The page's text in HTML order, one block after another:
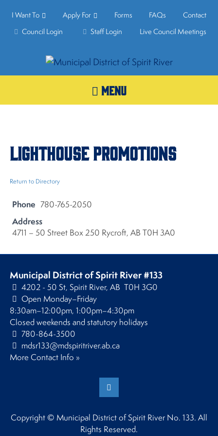
I Want To Apply For Forms FAQs
Contact
Council Login
Staff Login Live Council Meetings
MENU
Lighthouse Promotions
Return to Directory
Phone 780-765-2050
Address
4711 – 50 Street Box 250 Rycroft, AB T0H 3A0
Municipal District of Spirit River #133
4202 - 50 St, Spirit River, AB T0H 3G0
Open Monday–Friday
8:30am–12:00pm, 1:00pm–4:30pm
Closed weekends and statutory holidays
780-864-3500
mdsr133@mdspiritriver.ab.ca
More Contact Info »
Copyright © Municipal District of Spirit River No. 133. All
Rights Reserved.